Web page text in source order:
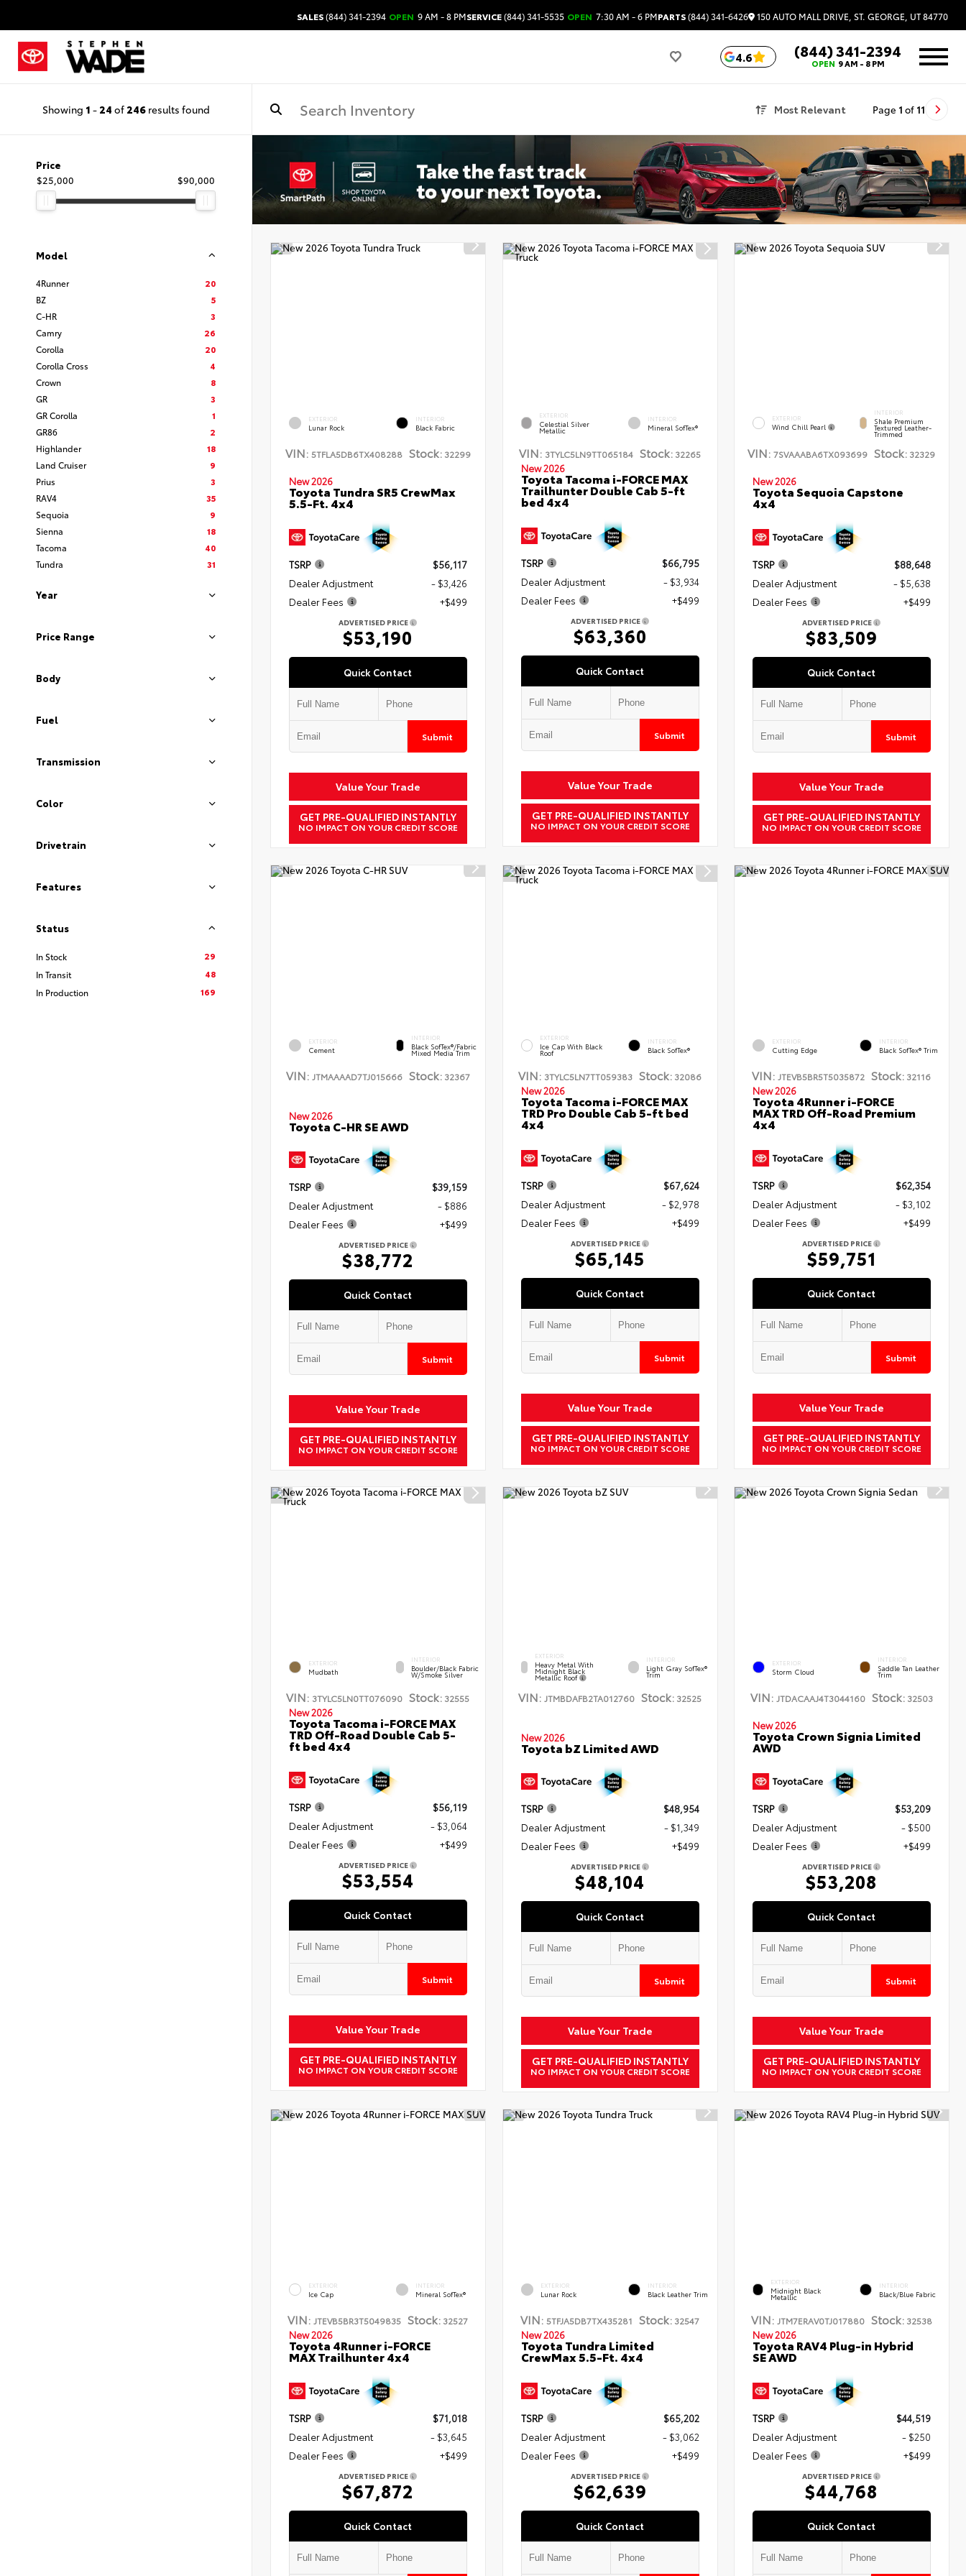
SALES(844) 341-2394 OPEN 9 AM - 8 PMSERVICE(844) 341-5535 OPEN 7:30 AM - 6 PMPARTS(844) 341-6426 150 AUTO MALL DRIVE, ST. GEORGE, UT 84770
4.6 (844) 341-2394
OPEN 9 AM - 8 PM
Showing 1 - 24 of 246results found Most Relevant Page 1 of 11
Price
$25,000
$90,000
Model
4Runner
20
BZ
5
C-HR
3
Camry
26
Corolla
20
Corolla Cross
4
Crown
8
GR
3
GR Corolla
1
GR86
2
Highlander
18
Land Cruiser
9
Prius
3
RAV4
35
Sequoia
9
Sienna
18
Tacoma
40
Tundra
31
Year
Price Range
Body
Fuel
Transmission
Color
Drivetrain
Features
Status
In Stock
29
In Transit
48
In Production
169
EXTERIOR
Lunar Rock
INTERIOR
Black Fabric
VIN: 5TFLA5DB6TX408288 Stock:32299
New 2026
Toyota Tundra SR5 CrewMax
5.5-Ft. 4x4
TSRP
$56,117
Dealer Adjustment
- $3,426
Dealer Fees
+$499
ADVERTISED PRICE
$53,190
Quick Contact
Submit
Value Your Trade
GET PRE-QUALIFIED INSTANTLY
NO IMPACT ON YOUR CREDIT SCORE
EXTERIOR
Celestial Silver
Metallic
INTERIOR
Mineral SofTex®
VIN: 3TYLC5LN9TT065184 Stock:32265
New 2026
Toyota Tacoma i-FORCE MAX
Trailhunter Double Cab 5-ft
bed 4x4
TSRP
$66,795
Dealer Adjustment
- $3,934
Dealer Fees
+$499
ADVERTISED PRICE
$63,360
Quick Contact
Submit
Value Your Trade
GET PRE-QUALIFIED INSTANTLY
NO IMPACT ON YOUR CREDIT SCORE
EXTERIOR
Wind Chill Pearl
INTERIOR
Shale Premium
Textured Leather-
Trimmed
VIN:7SVAAABA6TX093699 Stock: 32329
New 2026
Toyota Sequoia Capstone
4x4
TSRP
$88,648
Dealer Adjustment
- $5,638
Dealer Fees
+$499
ADVERTISED PRICE
$83,509
Quick Contact
Submit
Value Your Trade
GET PRE-QUALIFIED INSTANTLY
NO IMPACT ON YOUR CREDIT SCORE
EXTERIOR
Cement
INTERIOR
Black SofTex®/fabric
Mixed Media Trim
VIN: JTMAAAAD7TJ015666 Stock:32367
New 2026
Toyota C-HR SE AWD
TSRP
$39,159
Dealer Adjustment
- $886
Dealer Fees
+$499
ADVERTISED PRICE
$38,772
Quick Contact
Submit
Value Your Trade
GET PRE-QUALIFIED INSTANTLY
NO IMPACT ON YOUR CREDIT SCORE
EXTERIOR
Ice Cap With Black
Roof
INTERIOR
Black SofTex®
VIN: 3TYLC5LN7TT059383 Stock:32086
New 2026
Toyota Tacoma i-FORCE MAX
TRD Pro Double Cab 5-ft bed
4x4
TSRP
$67,624
Dealer Adjustment
- $2,978
Dealer Fees
+$499
ADVERTISED PRICE
$65,145
Quick Contact
Submit
Value Your Trade
GET PRE-QUALIFIED INSTANTLY
NO IMPACT ON YOUR CREDIT SCORE
EXTERIOR
Cutting Edge
INTERIOR
Black SofTex® Trim
VIN:JTEVB5BR5T5035872 Stock: 32116
New 2026
Toyota 4Runner i-FORCE
MAX TRD Off-Road Premium
4x4
TSRP
$62,354
Dealer Adjustment
- $3,102
Dealer Fees
+$499
ADVERTISED PRICE
$59,751
Quick Contact
Submit
Value Your Trade
GET PRE-QUALIFIED INSTANTLY
NO IMPACT ON YOUR CREDIT SCORE
EXTERIOR
Mudbath
INTERIOR
Boulder/Black Fabric
W/Smoke Silver
VIN: 3TYLC5LN0TT076090 Stock: 32555
New 2026
Toyota Tacoma i-FORCE MAX
TRD Off-Road Double Cab 5-
ft bed 4x4
TSRP
$56,119
Dealer Adjustment
- $3,064
Dealer Fees
+$499
ADVERTISED PRICE
$53,554
Quick Contact
Submit
Value Your Trade
GET PRE-QUALIFIED INSTANTLY
NO IMPACT ON YOUR CREDIT SCORE
EXTERIOR
Heavy Metal With
Midnight Black
Metallic Roof
INTERIOR
Light Gray SofTex®
Trim
VIN: JTMBDAFB2TA012760 Stock:32525
New 2026
Toyota bZ Limited AWD
TSRP
$48,954
Dealer Adjustment
- $1,349
Dealer Fees
+$499
ADVERTISED PRICE
$48,104
Quick Contact
Submit
Value Your Trade
GET PRE-QUALIFIED INSTANTLY
NO IMPACT ON YOUR CREDIT SCORE
EXTERIOR
Storm Cloud
INTERIOR
Saddle Tan Leather
Trim
VIN:JTDACAAJ4T3044160 Stock: 32503
New 2026
Toyota Crown Signia Limited
AWD
TSRP
$53,209
Dealer Adjustment
- $500
Dealer Fees
+$499
ADVERTISED PRICE
$53,208
Quick Contact
Submit
Value Your Trade
GET PRE-QUALIFIED INSTANTLY
NO IMPACT ON YOUR CREDIT SCORE
EXTERIOR
Ice Cap
INTERIOR
Mineral SofTex®
VIN:JTEVB5BR3T5049835 Stock: 32527
New 2026
Toyota 4Runner i-FORCE
MAX Trailhunter 4x4
TSRP
$71,018
Dealer Adjustment
- $3,645
Dealer Fees
+$499
ADVERTISED PRICE
$67,872
Quick Contact
EXTERIOR
Lunar Rock
INTERIOR
Black Leather Trim
VIN: 5TFJA5DB7TX435281 Stock:32547
New 2026
Toyota Tundra Limited
CrewMax 5.5-Ft. 4x4
TSRP
$65,202
Dealer Adjustment
- $3,062
Dealer Fees
+$499
ADVERTISED PRICE
$62,639
Quick Contact
EXTERIOR
Midnight Black
Metallic
INTERIOR
Black/Blue Fabric
VIN:JTM7ERAV0TJ017880 Stock: 32538
New 2026
Toyota RAV4 Plug-in Hybrid
SE AWD
TSRP
$44,519
Dealer Adjustment
- $250
Dealer Fees
+$499
ADVERTISED PRICE
$44,768
Quick Contact